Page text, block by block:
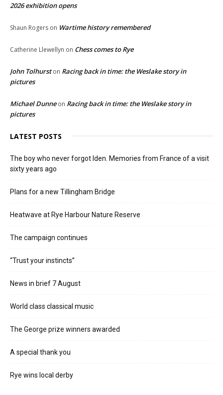
2026 exhibition opens
Shaun Rogers on Wartime history remembered
Catherine Llewellyn on Chess comes to Rye
John Tolhurston Racing back in time: the Weslake story in
pictures
Michael Dunneon Racing back in time: the Weslake story in
pictures
LATEST POSTS
The boy who never forgot Iden. Memories from France of a visit
sixty years ago
Plans for a new Tillingham Bridge
Heatwave at Rye Harbour Nature Reserve
The campaign continues
“Trust your instincts”
News in brief 7 August
World class classical music
The George prize winners awarded
A special thank you
Rye wins local derby